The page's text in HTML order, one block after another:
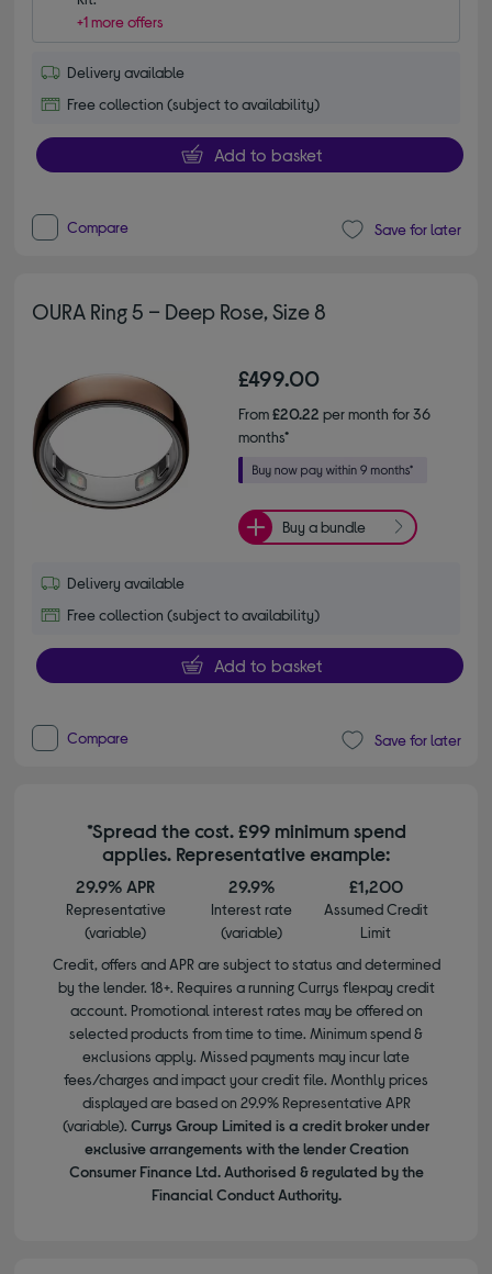
+1 more offers
Delivery available
Free collection (subject to availability)
Add to basket
Compare Save for later
OURA Ring 5 – Deep Rose, Size 8
£499.00
From£20.22 per month for 36
months*
Buy a bundle
Delivery available
Free collection (subject to availability)
Add to basket
Compare Save for later
*Spread the cost. £99 minimum spend
applies. Representative example:
29.9% APR
Representative
(variable)
29.9%
Interest rate
(variable)
£1,200
Assumed Credit
Limit
Credit, offers and APR are subject to status and determined
by the lender. 18+. Requires a running Currys flexpay credit
account. Promotional interest rates may be offered on
selected products from time to time. Minimum spend &
exclusions apply. Missed payments may incur late
fees/charges and impact your credit file. Monthly prices
displayed are based on 29.9% Representative APR
(variable). Currys Group Limited is a credit broker under
exclusive arrangements with the lender Creation
Consumer Finance Ltd. Authorised & regulated by the
Financial Conduct Authority.